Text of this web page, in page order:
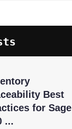
Best
for Sage
...